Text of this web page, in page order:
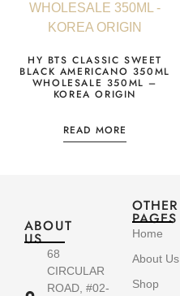
HY BTS CLASSIC SWEET
BLACK AMERICANO 350ML
WHOLESALE 350ML –
KOREA ORIGIN
READ MORE
ABOUT
US
68
CIRCULAR
ROAD, #02-
OTHER
PAGES
Home
About Us
Shop